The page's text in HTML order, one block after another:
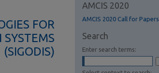
FOR
(SIGODIS)
AMCIS 2020
AMCIS 2020 Call for Papers
Search
Enter search terms: